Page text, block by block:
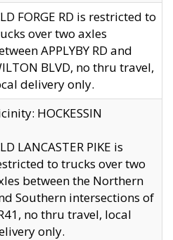
FORGE RD is restricted to
over two axles
APPLYBY RD and
BLVD, no thru travel,
delivery only.
HOCKESSIN
LANCASTER PIKE is
to trucks over two
between the Northern
Southern intersections of
no thru travel, local
only.